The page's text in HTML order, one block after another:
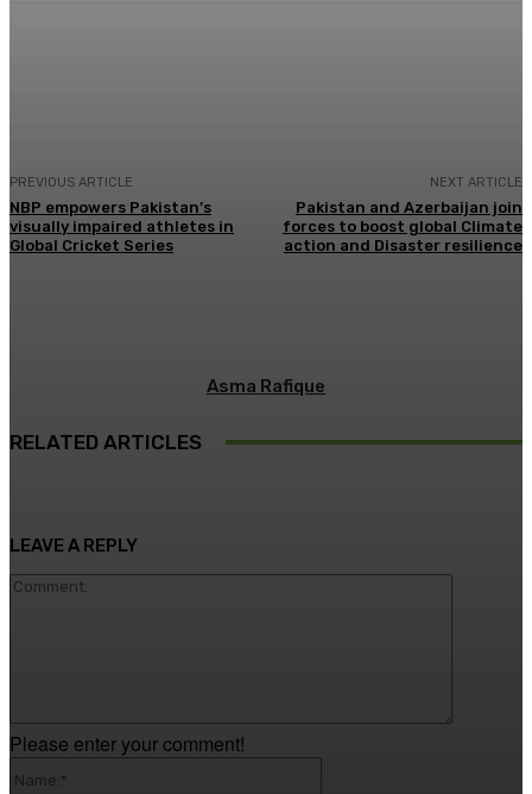
PREVIOUS ARTICLE
NBP empowers Pakistan’s
visually impaired athletes in
Global Cricket Series
NEXT ARTICLE
Pakistan and Azerbaijan join
forces to boost global Climate
action and Disaster resilience
Asma Rafique
RELATED ARTICLES
LEAVE A REPLY
Please enter your comment!